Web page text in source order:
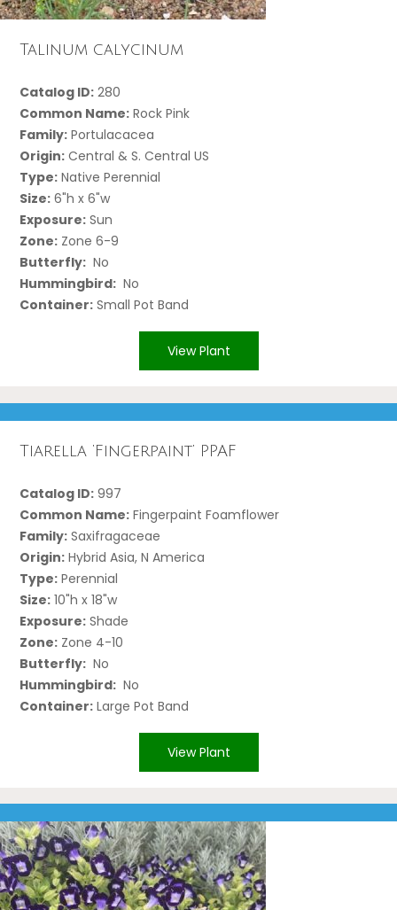
Talinum calycinum
Catalog ID: 280
Common Name: Rock Pink
Family: Portulacacea
Origin: Central & S. Central US
Type: Native Perennial
Size: 6"h x 6"w
Exposure: Sun
Zone: Zone 6-9
Butterfly: No
Hummingbird: No
Container: Small Pot Band
View Plant
Tiarella ‘Fingerpaint’ PPAF
Catalog ID: 997
Common Name: Fingerpaint Foamflower
Family: Saxifragaceae
Origin: Hybrid Asia, N America
Type: Perennial
Size: 10"h x 18"w
Exposure: Shade
Zone: Zone 4-10
Butterfly: No
Hummingbird: No
Container: Large Pot Band
View Plant